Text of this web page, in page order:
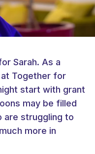
Sarah. As a
Together for
start with grant
may be filled
are struggling to
more in